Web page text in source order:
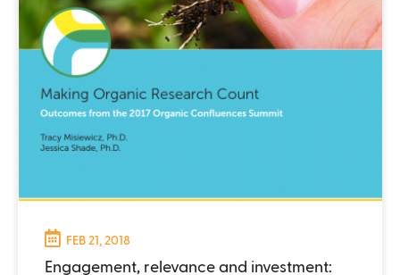
FEB 21, 2018
Engagement, relevance and investment:
P